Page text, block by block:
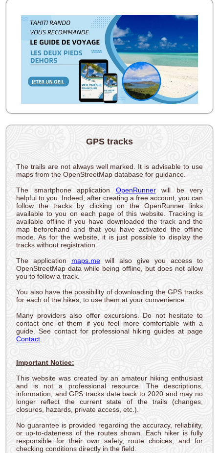
GPS tracks
The trails are not always well marked. It is advisable to use
maps from the OpenStreetMap database for guidance.
The smartphone application OpenRunnerwill be very
helpful to you. Indeed, after creating a free account, you can
follow the tracks by clicking on the OpenRunner links
available to you on each page of this website. Tracking is
available offline if you have downloaded the track and the
map beforehand and that you have activated the offline
mode. As for the website, it is just possible to display the
tracks without registration.
The application maps.me will also give you access to
OpenStreetMap data while being offline, but does not allow
you to follow a track.
You also have the possibility of downloading the GPS tracks
for each of the hikes, to use them at your convenience.
Many providers also offer excursions. Do not hesitate to
contact one of them if you feel more comfortable with a
guide. See contact for professional hiking guides at page
Contact
Important Notice:
This website was created by an amateur hiking enthusiast
and is not a professional resource. The descriptions,
information, and GPS tracks date back to 2020 and may no
longer reflect the current state of the trails (changes,
closures, hazards, private access, etc.).
No guarantee is provided regarding the accuracy, reliability,
or up-to-dateness of the routes shown. Each hiker is fully
responsible for their own safety, route choices, and for
checking conditions directly in the field.